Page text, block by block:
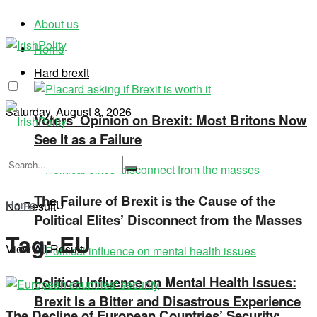
About us
Home
Saturday, August 8, 2026
Hard brexit
Voters’ Opinion on Brexit: Most Britons Now
See It as a Failure
The Failure of Brexit is the Cause of the
Political Elites’ Disconnect from the Masses
Political Influence on Mental Health Issues:
Brexit Is a Bitter and Disastrous Experience
No Result
View All Result
Home»EU
Tag:EU